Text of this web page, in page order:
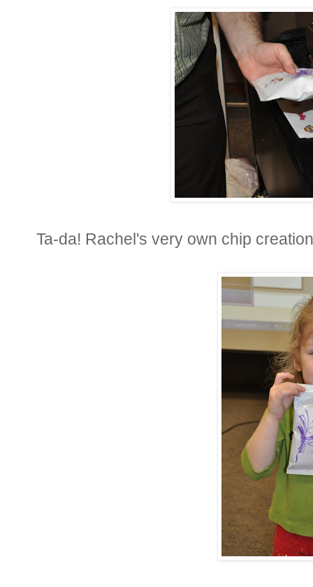
Ta-da! Rachel's very own chip